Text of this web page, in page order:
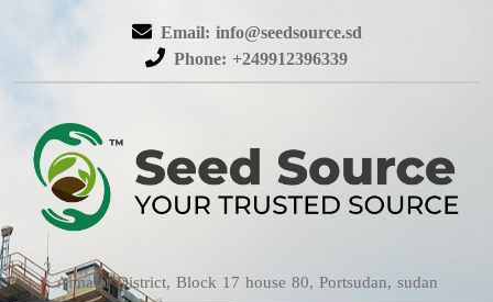
Email: info@seedsource.sd
Phone: +249912396339
Almatar District, Block 17 house 80, Portsudan, sudan